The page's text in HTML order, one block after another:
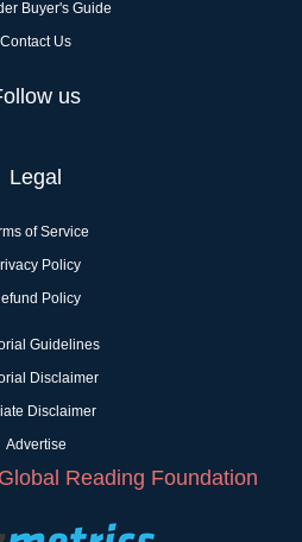
Buyer's Guide
Contact Us
us
Legal
of Service
Policy
Policy
Guidelines
Disclaimer
Disclaimer
Advertise
Reading Foundation